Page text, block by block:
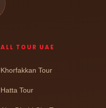
ALL TOUR UAE
Khorfakkan Tour
Hatta Tour